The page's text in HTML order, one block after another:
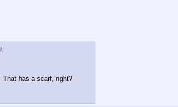
That has a scarf, right?